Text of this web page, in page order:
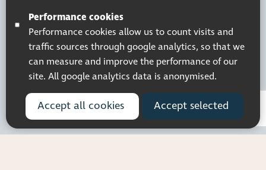
Performance cookies
Performance cookies allow us to count visits and
traffic sources through google analytics, so that we
can measure and improve the performance of our
site. All google analytics data is anonymised.
Accept all cookies Accept selected